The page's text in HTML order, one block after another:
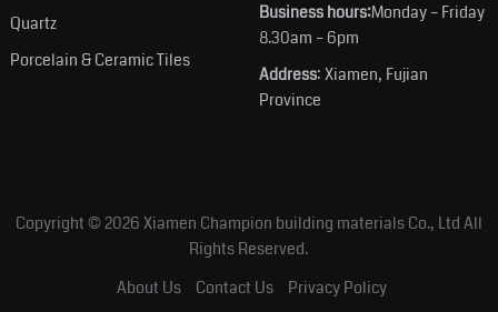
Quartz
Porcelain & Ceramic Tiles
Business hours:Monday – Friday
8.30am – 6pm
Address: Xiamen, Fujian
Province
Copyright © 2026 Xiamen Champion building materials Co., Ltd All
Rights Reserved.
About Us
Contact Us Privacy Policy